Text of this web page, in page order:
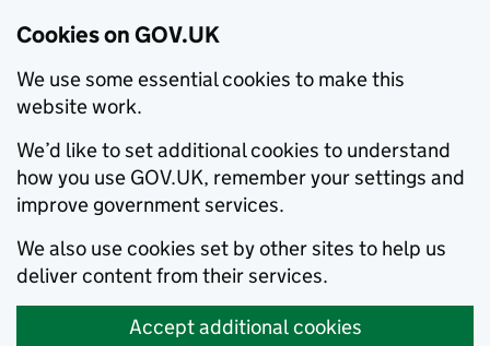
Cookies on GOV.UK
We use some essential cookies to make this
website work.
We’d like to set additional cookies to understand
how you use GOV.UK, remember your settings and
improve government services.
We also use cookies set by other sites to help us
deliver content from their services.
Accept additional cookies